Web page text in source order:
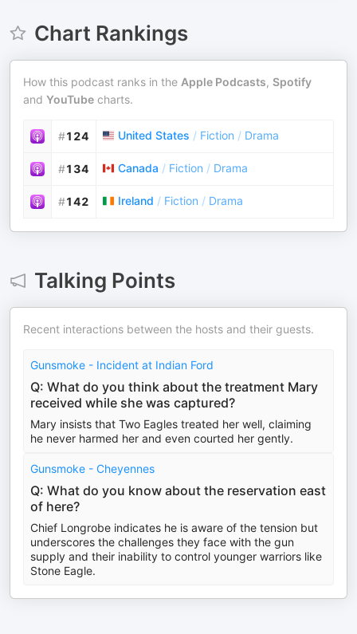
Chart Rankings
How this podcast ranks in the Apple Podcasts, Spotify
and YouTube charts.
#124 United States / Fiction / Drama
#134 Canada / Fiction / Drama
#142 Ireland / Fiction / Drama
Talking Points
Recent interactions between the hosts and their guests.
Gunsmoke - Incident at Indian Ford
Q: What do you think about the treatment Mary
received while she was captured?
Mary insists that Two Eagles treated her well, claiming
he never harmed her and even courted her gently.
Gunsmoke - Cheyennes
Q: What do you know about the reservation east
of here?
Chief Longrobe indicates he is aware of the tension but
underscores the challenges they face with the gun
supply and their inability to control younger warriors like
Stone Eagle.